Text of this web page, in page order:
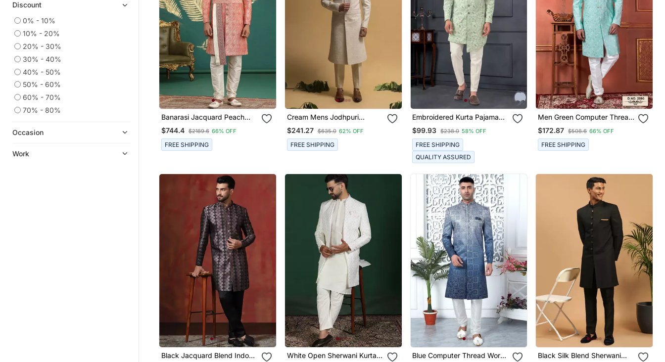
Discount
0% - 10%
10% - 20%
20% - 30%
30% - 40%
40% - 50%
50% - 60%
60% - 70%
70% - 80%
Occasion
Work
Banarasi Jacquard Peach
Wedding Wear Hand
Embroidery Readymade
Groom
$744.4 $2189.6 66% OFF
FREE SHIPPING
Cream Mens Jodhpuri
Sherwani For Royal Weddings
$241.27 $635.0 62% OFF
FREE SHIPPING
Embroidered Kurta Pajama
For Men
$99.93 $238.0 58% OFF
FREE SHIPPING
QUALITY ASSURED
Men Green Computer Thread
Work On Art Silk Sherwani
Set
$172.87 $508.6 66% OFF
FREE SHIPPING
Black Jacquard Blend Indo
White Open Sherwani Kurta
Blue Computer Thread Work
Black Silk Blend Sherwani